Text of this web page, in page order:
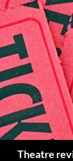
Skip
to
content
Theatre